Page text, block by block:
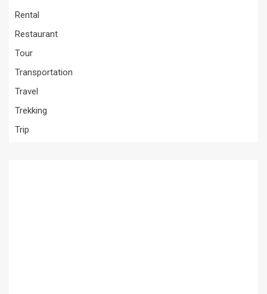
Rental
Restaurant
Tour
Transportation
Travel
Trekking
Trip